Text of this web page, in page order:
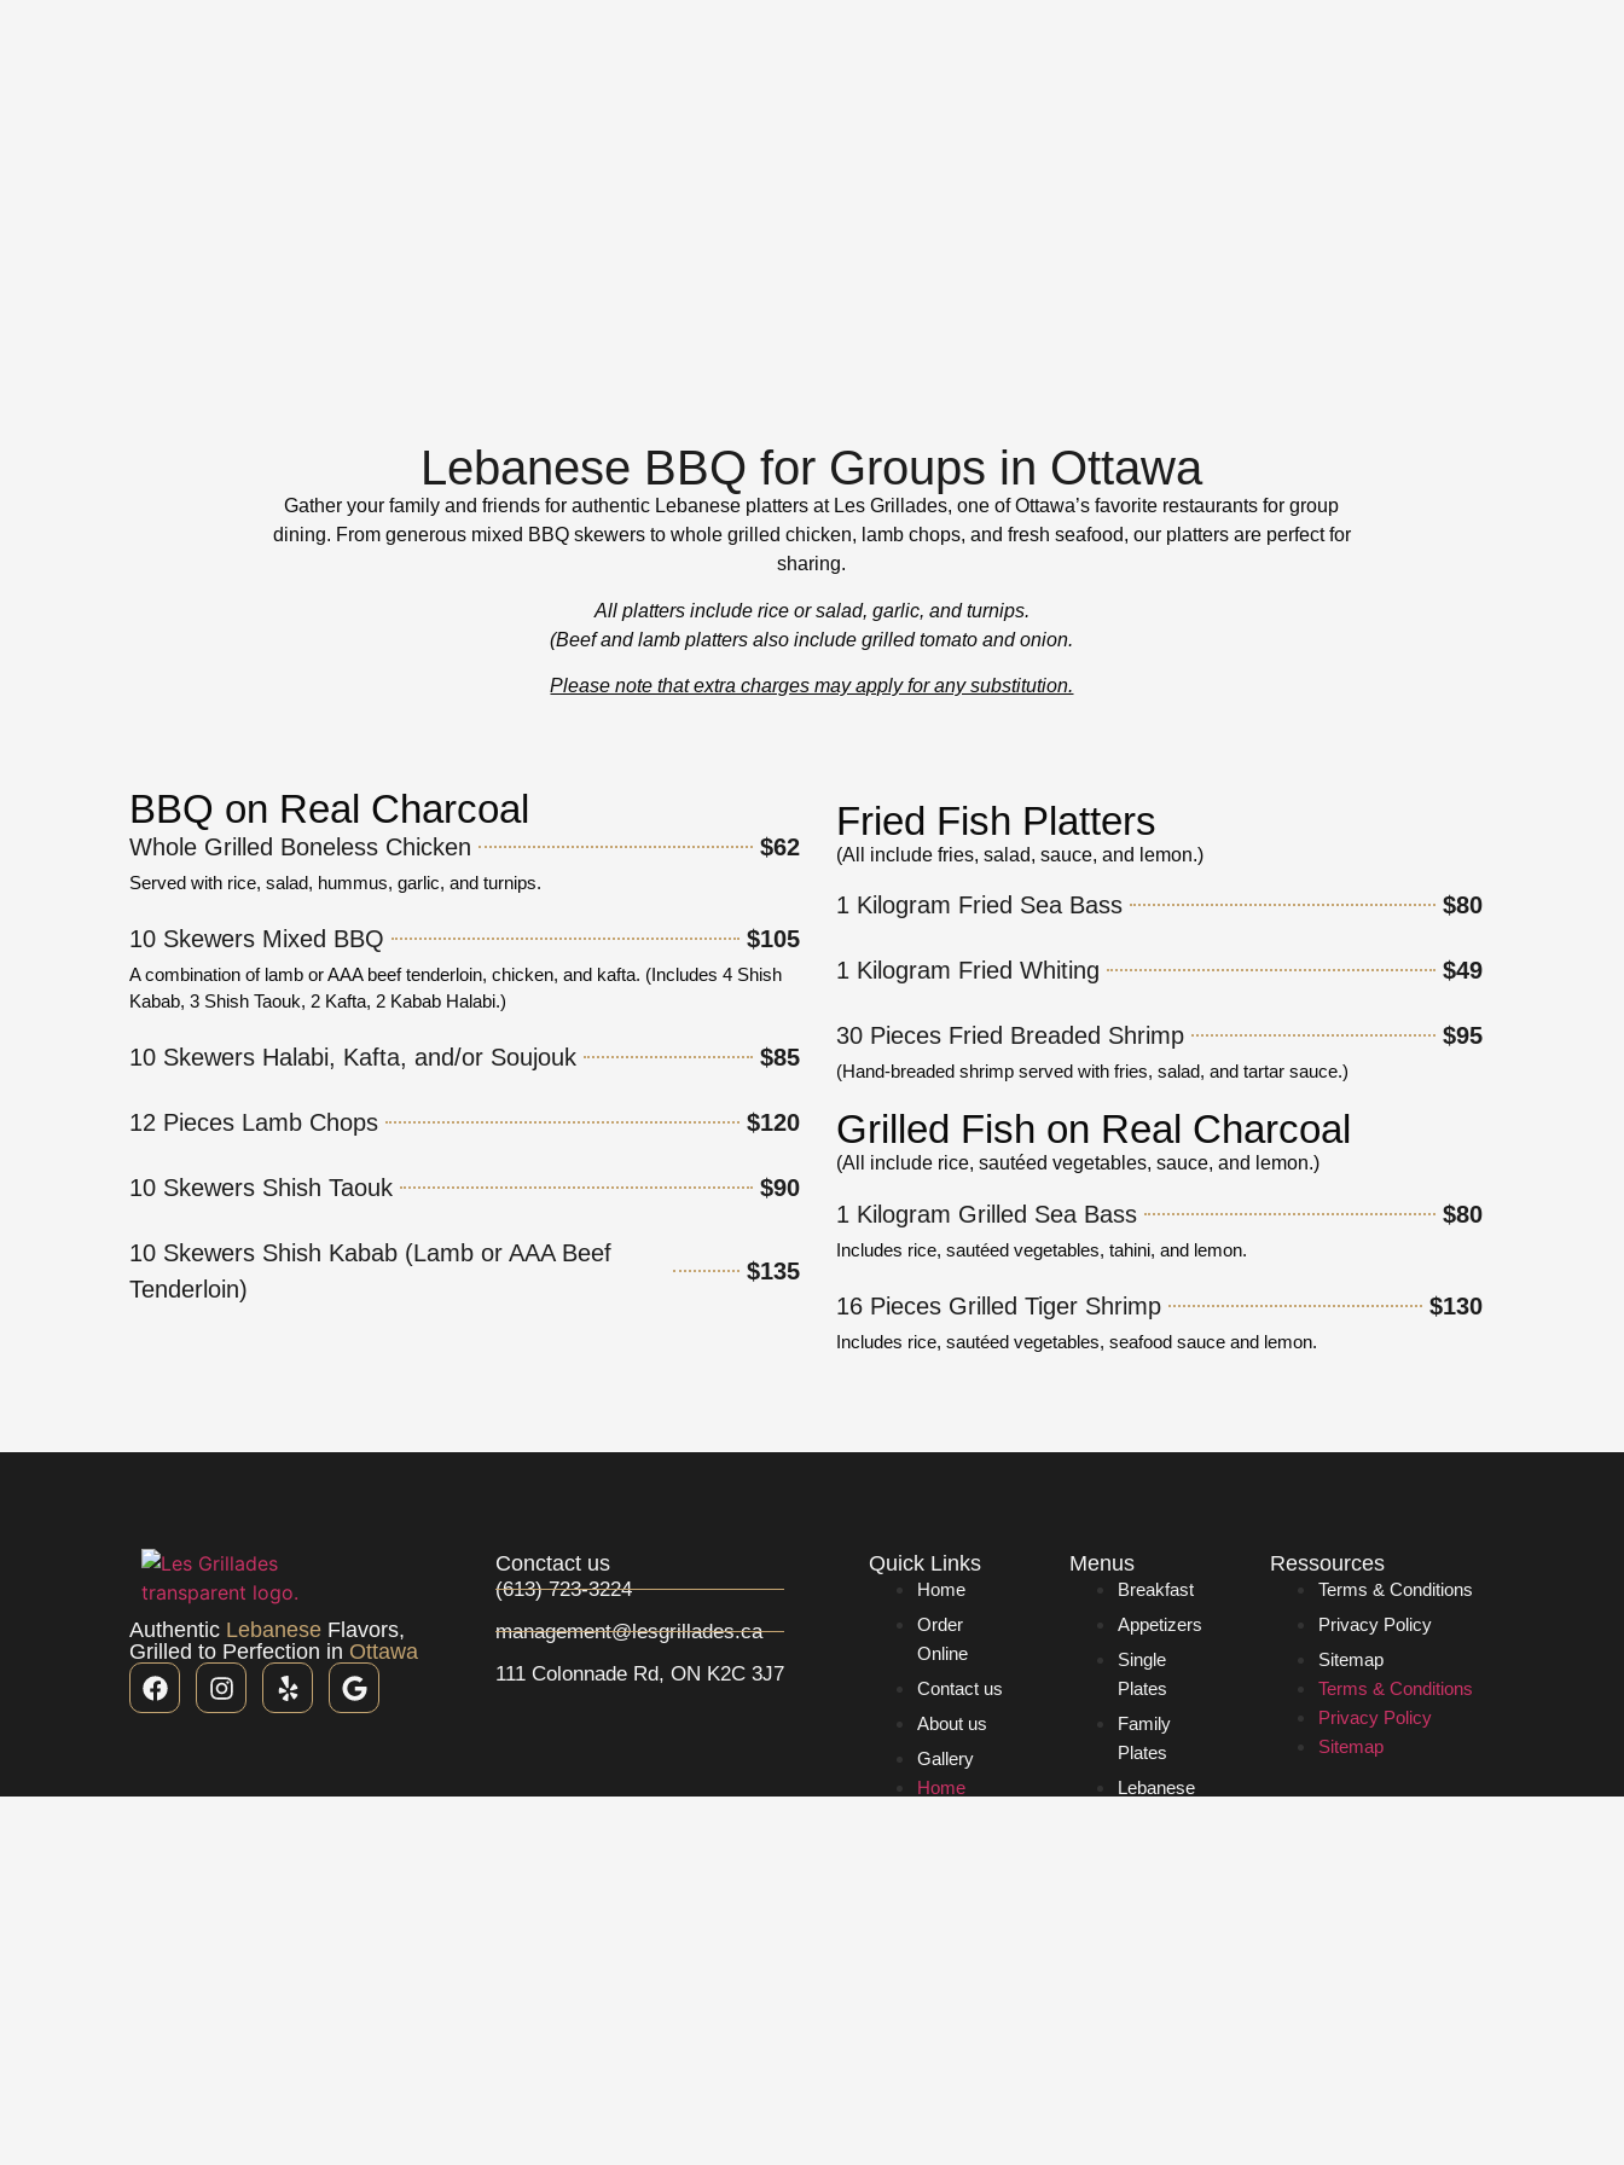
Lebanese BBQ for Groups in Ottawa
Gather your family and friends for authentic Lebanese platters at Les Grillades, one of Ottawa’s favorite restaurants for group
dining. From generous mixed BBQ skewers to whole grilled chicken, lamb chops, and fresh seafood, our platters are perfect for
sharing.
All platters include rice or salad, garlic, and turnips.
(Beef and lamb platters also include grilled tomato and onion.
Please note that extra charges may apply for any substitution.
BBQ on Real Charcoal
Whole Grilled Boneless Chicken $62
Served with rice, salad, hummus, garlic, and turnips.
10 Skewers Mixed BBQ $105
A combination of lamb or AAA beef tenderloin, chicken, and kafta. (Includes 4 Shish
Kabab, 3 Shish Taouk, 2 Kafta, 2 Kabab Halabi.)
10 Skewers Halabi, Kafta, and/or Soujouk $85
12 Pieces Lamb Chops $120
10 Skewers Shish Taouk $90
10 Skewers Shish Kabab (Lamb or AAA Beef
Tenderloin)
$135
Fried Fish Platters
(All include fries, salad, sauce, and lemon.)
1 Kilogram Fried Sea Bass $80
1 Kilogram Fried Whiting $49
30 Pieces Fried Breaded Shrimp $95
(Hand-breaded shrimp served with fries, salad, and tartar sauce.)
Grilled Fish on Real Charcoal
(All include rice, sautéed vegetables, sauce, and lemon.)
1 Kilogram Grilled Sea Bass $80
Includes rice, sautéed vegetables, tahini, and lemon.
16 Pieces Grilled Tiger Shrimp $130
Includes rice, sautéed vegetables, seafood sauce and lemon.
Authentic Lebanese Flavors,
Grilled to Perfection in Ottawa
Conctact us
(613) 723-3224
management@lesgrillades.ca
111 Colonnade Rd, ON K2C 3J7
Quick Links
Home
Order
Online
Contact us
About us
Gallery
Home
Menus
Breakfast
Appetizers
Single
Plates
Family
Plates
Lebanese
Ressources
Terms & Conditions
Privacy Policy
Sitemap
Terms & Conditions
Privacy Policy
Sitemap